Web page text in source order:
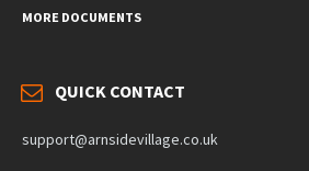
MORE DOCUMENTS
QUICK CONTACT
support@arnsidevillage.co.uk